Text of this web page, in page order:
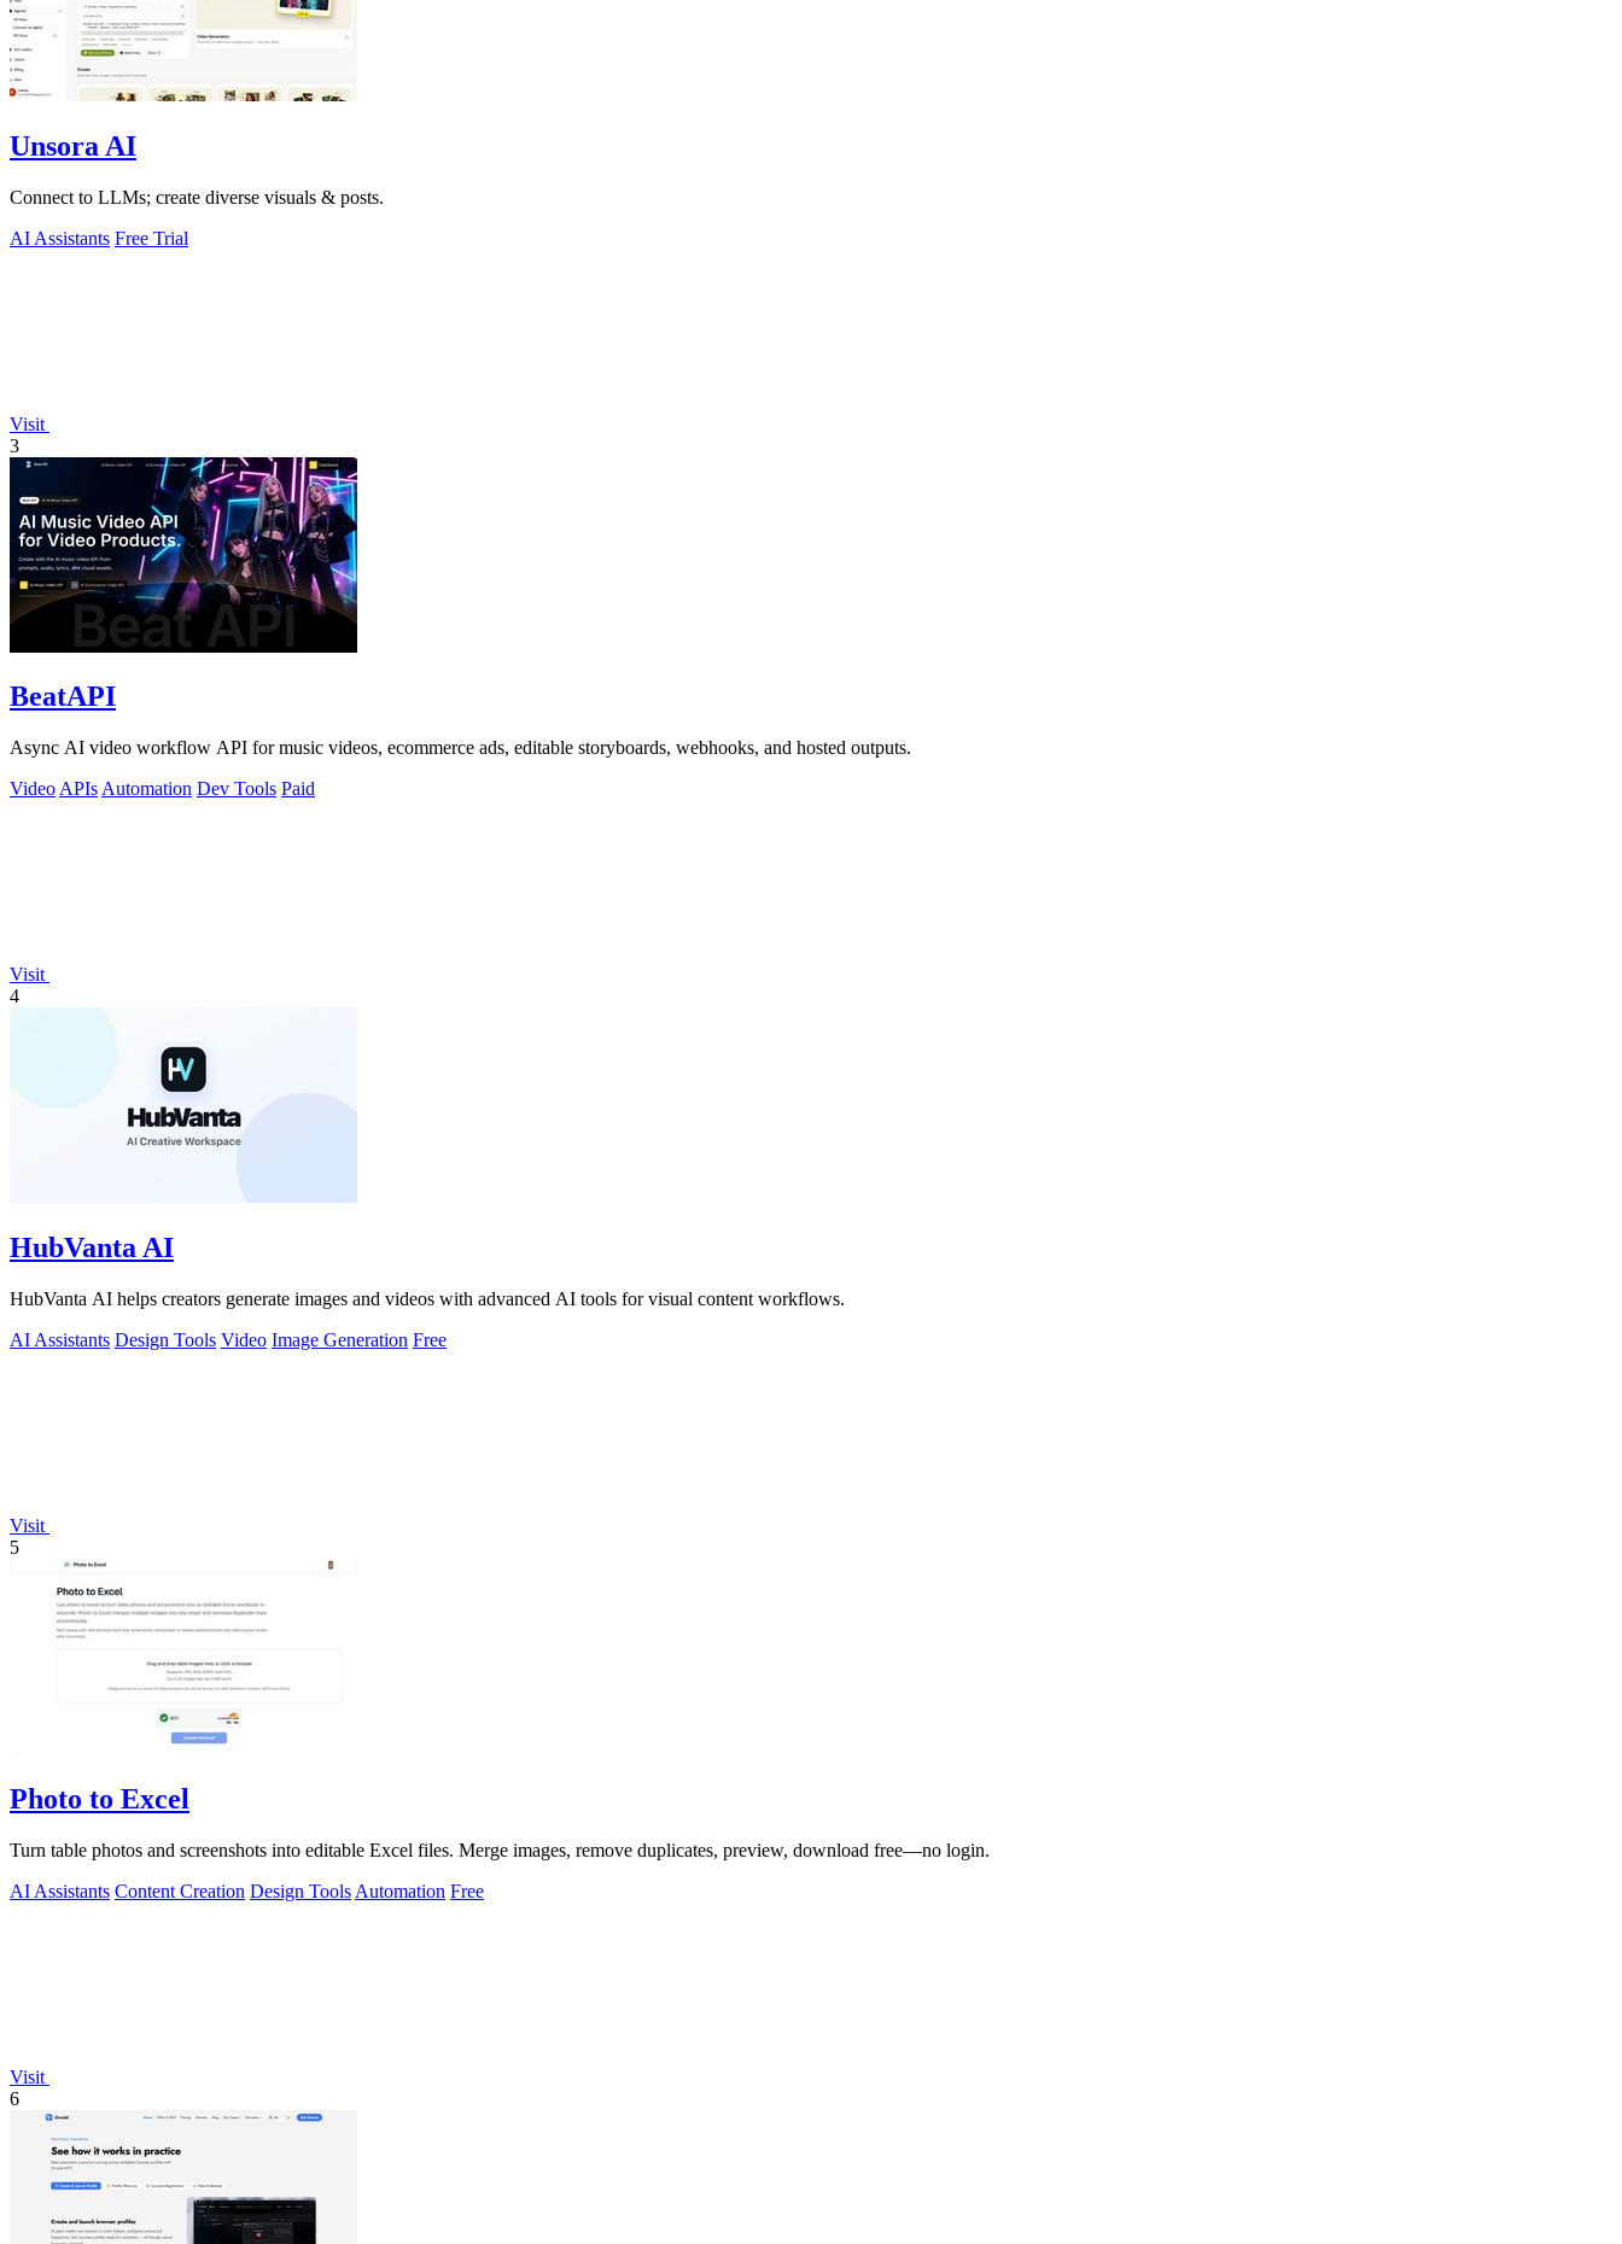
Unsora AI
Connect to LLMs; create diverse visuals & posts.
AI Assistants Free Trial
Visit
3
BeatAPI
Async AI video workflow API for music videos, ecommerce ads, editable storyboards, webhooks, and hosted outputs.
Video APIs Automation Dev Tools Paid
Visit
4
HubVanta AI
HubVanta AI helps creators generate images and videos with advanced AI tools for visual content workflows.
AI Assistants Design Tools Video Image Generation Free
Visit
5
Photo to Excel
Turn table photos and screenshots into editable Excel files. Merge images, remove duplicates, preview, download free—no login.
AI Assistants Content Creation Design Tools Automation Free
Visit
6